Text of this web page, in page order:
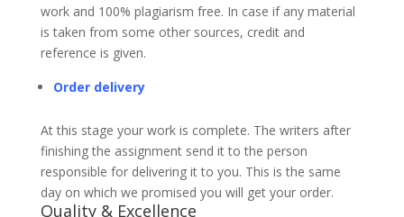
work and 100% plagiarism free. In case if any material
is taken from some other sources, credit and
reference is given.
Order delivery
At this stage your work is complete. The writers after
finishing the assignment send it to the person
responsible for delivering it to you. This is the same
day on which we promised you will get your order.
Quality & Excellence